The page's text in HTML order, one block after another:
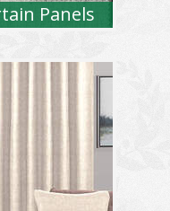
Panels